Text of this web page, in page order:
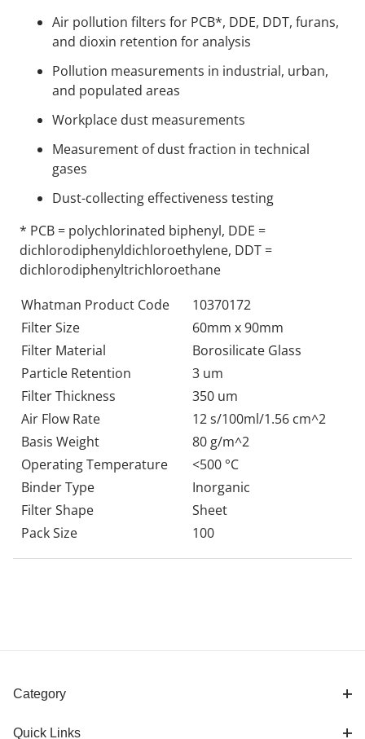
Air pollution filters for PCB*, DDE, DDT, furans,
and dioxin retention for analysis
Pollution measurements in industrial, urban,
and populated areas
Workplace dust measurements
Measurement of dust fraction in technical
gases
Dust-collecting effectiveness testing
* PCB = polychlorinated biphenyl, DDE =
dichlorodiphenyldichloroethylene, DDT =
dichlorodiphenyltrichloroethane
Whatman Product Code
10370172
Filter Size
60mm x 90mm
Filter Material
Borosilicate Glass
Particle Retention
3 um
Filter Thickness
350 um
Air Flow Rate
12 s/100ml/1.56 cm^2
Basis Weight
80 g/m^2
Operating Temperature
<500 °C
Binder Type
Inorganic
Filter Shape
Sheet
Pack Size
100
Category
Quick Links